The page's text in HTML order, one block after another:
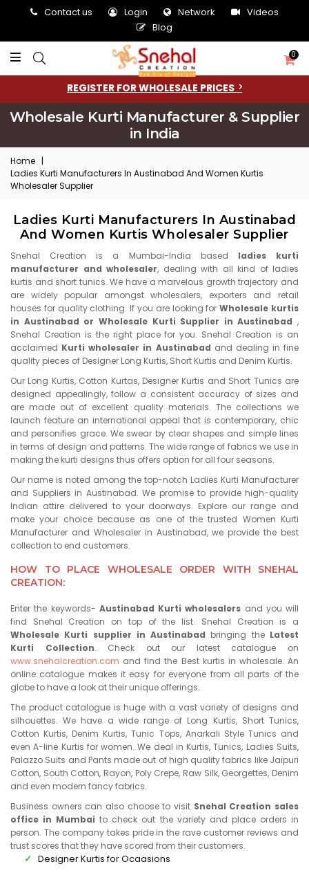
Contact us Login Network
Videos
Blog
0
REGISTER FOR WHOLESALE PRICES
Wholesale Kurti Manufacturer & Supplier
in India
Home |
Ladies Kurti Manufacturers In Austinabad And Women Kurtis
Wholesaler Supplier
Ladies Kurti Manufacturers In Austinabad
And Women Kurtis Wholesaler Supplier
Snehal Creation is a Mumbai-India based ladies kurti
manufacturer and wholesaler, dealing with all kind of ladies
kurtis and short tunics. We have a marvelous growth trajectory and
are widely popular amongst wholesalers, exporters and retail
houses for quality clothing. If you are looking forWholesale kurtis
in Austinabad or Wholesale Kurti Supplier in Austinabad ,
Snehal Creation is the right place for you. Snehal Creation is an
acclaimed Kurti wholesaler in Austinabad and dealing in fine
quality pieces of Designer Long Kurtis, Short Kurtis and Denim Kurtis.
Our Long Kurtis, Cotton Kurtas, Designer Kurtis and Short Tunics are
designed appealingly, follow a consistent accuracy of sizes and
are made out of excellent quality materials. The collections we
launch feature an international appeal that is contemporary, chic
and personifies grace. We swear by clear shapes and simple lines
in terms of design and patterns. The wide range of fabrics we use in
making the kurti designs thus offers option for all four seasons.
Our name is noted among the top-notch Ladies Kurti Manufacturer
and Suppliers in Austinabad. We promise to provide high-quality
Indian attire delivered to your doorways. Explore our range and
make your choice because as one of the trusted Women Kurti
Manufacturer and Wholesaler in Austinabad, we provide the best
collection to end customers.
HOW TO PLACE WHOLESALE ORDER WITH SNEHAL
CREATION:
Enter the keywords- Austinabad Kurti wholesalers and you will
find Snehal Creation on top of the list. Snehal Creation is a
Wholesale Kurti supplier in Austinabad bringing the Latest
Kurti Collection. Check out our latest catalogue on
www.snehalcreation.com and find the Best kurtis in wholesale. An
online catalogue makes it easy for everyone from all parts of the
globe to have a look at their unique offerings.
The product catalogue is huge with a vast variety of designs and
silhouettes. We have a wide range of Long Kurtis, Short Tunics,
Cotton Kurtis, Denim Kurtis, Tunic Tops, Anarkali Style Tunics and
even A-line Kurtis for women. We deal in Kurtis, Tunics, Ladies Suits,
Palazzo Suits and Pants made out of high quality fabrics like Jaipuri
Cotton, South Cotton, Rayon, Poly Crepe, Raw Silk, Georgettes, Denim
and even modern fancy fabrics.
Business owners can also choose to visit Snehal Creation sales
office in Mumbai to check out the variety and place orders in
person. The company takes pride in the rave customer reviews and
trust scores that they have scored from their customers.
Designer Kurtis for Ocaasions